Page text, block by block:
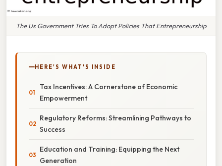
The Us Government Tries To Adopt Policies That Entrepreneurship
HERE'S WHAT'S INSIDE
Tax Incentives: A Cornerstone of Economic
Empowerment
Regulatory Reforms: Streamlining Pathways to
Success
Education and Training: Equipping the Next
Generation